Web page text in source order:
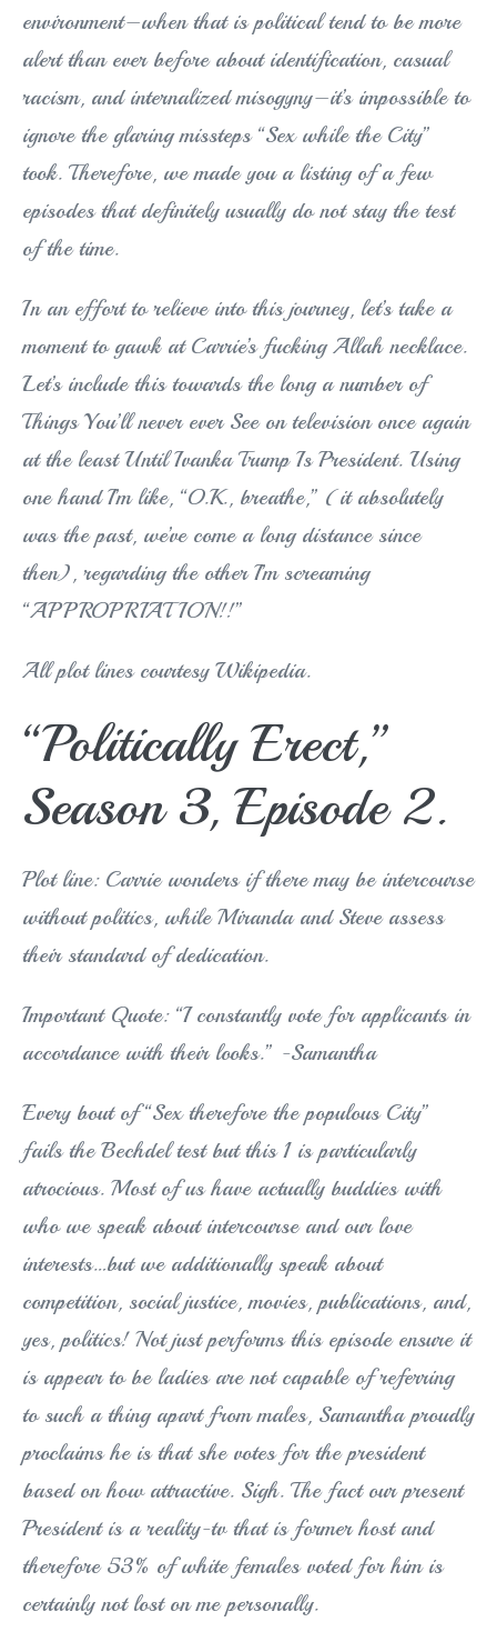
environment–when that is political tend to be more
alert than ever before about identification, casual
racism, and internalized misogyny–it’s impossible to
ignore the glaring missteps “Sex while the City”
took. Therefore, we made you a listing of a few
episodes that definitely usually do not stay the test
of the time.
In an effort to relieve into this journey, let’s take a
moment to gawk at Carrie’s fucking Allah necklace.
Let’s include this towards the long a number of
Things You’ll never ever See on television once again
at the least Until Ivanka Trump Is President. Using
one hand I’m like, “O.K., breathe,” (it absolutely
was the past, we’ve come a long distance since
then), regarding the other I’m screaming
“APPROPRIATION!!”
All plot lines courtesy Wikipedia.
“Politically Erect,”
Season 3, Episode 2.
Plot line: Carrie wonders if there may be intercourse
without politics, while Miranda and Steve assess
their standard of dedication.
Important Quote: “I constantly vote for applicants in
accordance with their looks.” -Samantha
Every bout of “Sex therefore the populous City”
fails the Bechdel test but this 1 is particularly
atrocious. Most of us have actually buddies with
who we speak about intercourse and our love
interests…but we additionally speak about
competition, social justice, movies, publications, and,
yes, politics! Not just performs this episode ensure it
is appear to be ladies are not capable of referring
to such a thing apart from males, Samantha proudly
proclaims he is that she votes for the president
based on how attractive. Sigh. The fact our present
President is a reality-tv that is former host and
therefore 53% of white females voted for him is
certainly not lost on me personally.